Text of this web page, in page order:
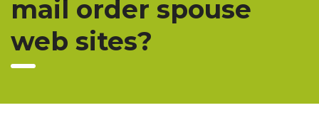
mail order spouse
web sites?